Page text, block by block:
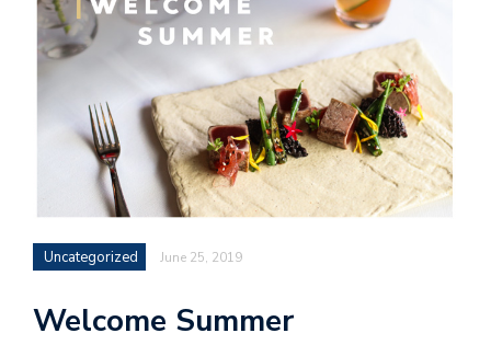
Uncategorized June 25, 2019
Welcome Summer